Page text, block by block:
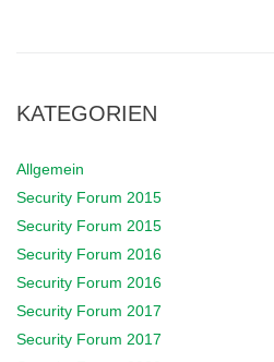
KATEGORIEN
Allgemein
Security Forum 2015
Security Forum 2015
Security Forum 2016
Security Forum 2016
Security Forum 2017
Security Forum 2017